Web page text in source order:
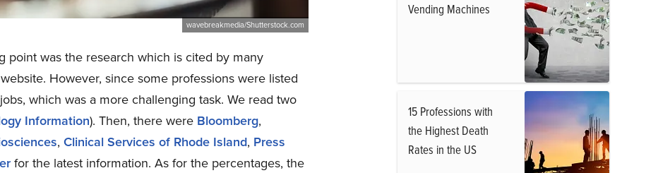
wavebreakmedia/Shutterstock.com
point was the research which is cited by many
website. However, since some professions were listed
which was a more challenging task. We read two
Information). Then, there were Bloomberg,
, Clinical Services of Rhode Island, Press
for the latest information. As for the percentages, the
Vending Machines
15 Professions with
the Highest Death
Rates in the US